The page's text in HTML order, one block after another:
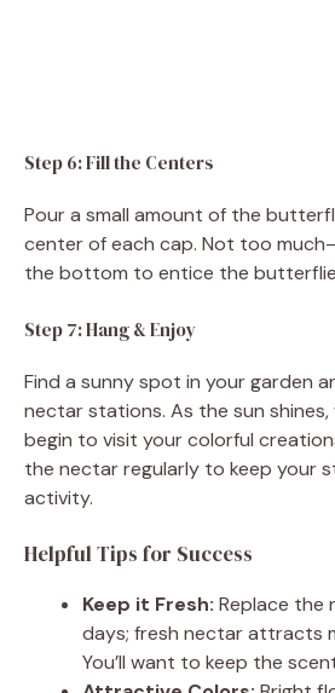
Step 6: Fill the Centers
Pour a small amount of the
center of each cap. Not too
the bottom to entice the
Step 7: Hang & Enjoy
Find a sunny spot in your garden
nectar stations. As the sun
begin to visit your colorful
the nectar regularly to keep your
activity.
Helpful Tips for Success
Keep it Fresh: Replace the
days; fresh nectar attracts
You’ll want to keep the